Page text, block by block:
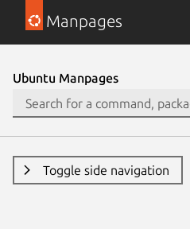
Manpages
Ubuntu Manpages
Toggle side navigation